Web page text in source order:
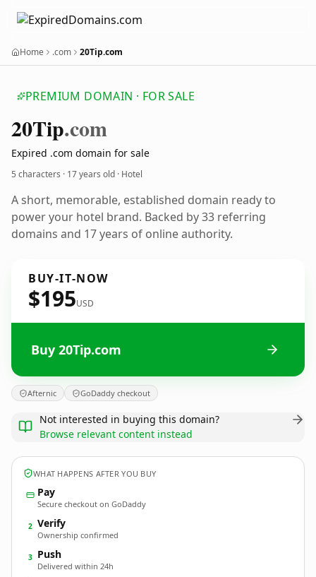
Home .com 20Tip.com
PREMIUM DOMAIN · FOR SALE
20Tip.com
Expired .com domain for sale
5 characters · 17 years old · Hotel
A short, memorable, established domain ready to
power your hotel brand. Backed by 33 referring
domains and 17 years of online authority.
BUY-IT-NOW
$195USD
Buy 20Tip.com
Afternic GoDaddy checkout
Not interested in buying this domain?
Browse relevant content instead
WHAT HAPPENS AFTER YOU BUY
Pay
Secure checkout on GoDaddy
2 Verify
Ownership confirmed
3 Push
Delivered within 24h